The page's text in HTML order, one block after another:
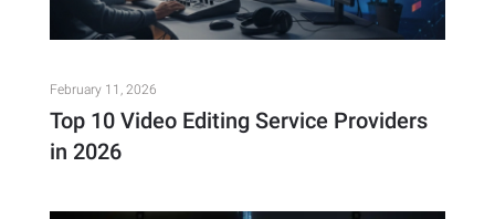
February 11, 2026
Top 10 Video Editing Service Providers
in 2026